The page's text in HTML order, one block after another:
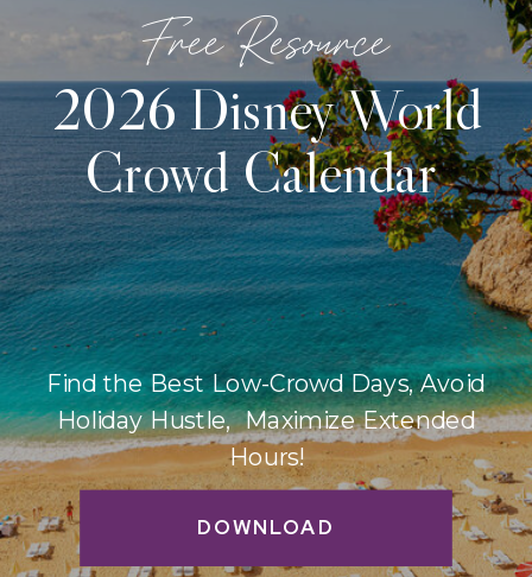
DOWNLOAD
Find the Best Low-Crowd Days, Avoid
Holiday Hustle, Maximize Extended
Hours!
2026 Disney World
Crowd Calendar
Free Resource